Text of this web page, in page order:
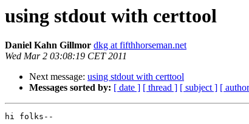
using stdout with certtool
Daniel Kahn Gillmor dkg at fifthhorseman.net
Wed Mar 2 03:08:19 CET 2011
Next message: using stdout with certtool
Messages sorted by: [ date ] [ thread ] [ subject ] [
hi folks--